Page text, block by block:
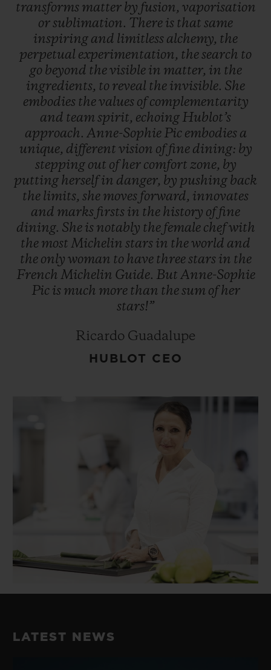
transforms matter by fusion, vaporisation
orsublimation. There is that same
inspiring and limitless alchemy, the
perpetual experimentation, thesearch to
go beyond thevisible in matter, in the
ingredients, to reveal the invisible. She
embodies thevalues of complementarity
and team spirit, echoing Hublot’s
approach. Anne-Sophie Pic embodies a
unique, different vision of fine dining: by
stepping out of her comfort zone, by
putting herself in danger, by pushing back
the limits, she moves forward, innovates
and marks firsts in the history of fine
dining. She is notably the female chefwith
the most Michelin stars in theworld and
the only woman to have threestars in the
French Michelin Guide. But Anne-Sophie
Pic is much more than thesum of her
stars!”
Ricardo Guadalupe
HUBLOT CEO
LATEST NEWS